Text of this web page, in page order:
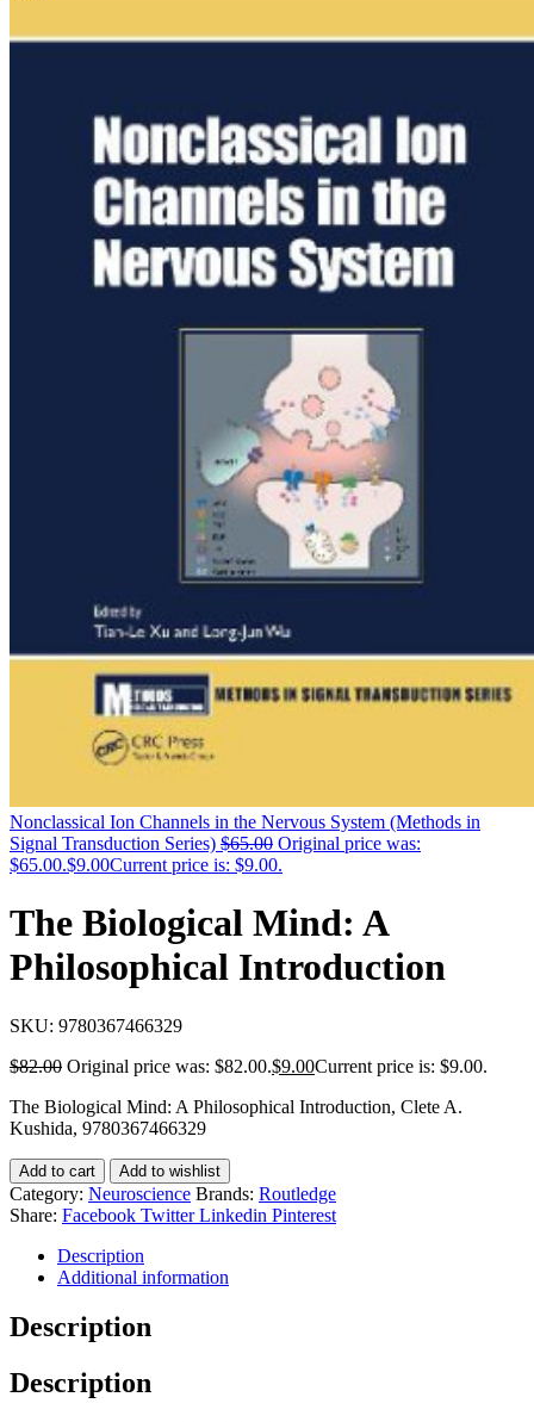
Nonclassical Ion Channels in the Nervous System (Methods in
Signal Transduction Series) $65.00 Original price was:
$65.00.$9.00Current price is: $9.00.
The Biological Mind: A
Philosophical Introduction
SKU: 9780367466329
$82.00 Original price was: $82.00.$9.00Current price is: $9.00.
The Biological Mind: A Philosophical Introduction, Clete A.
Kushida, 9780367466329
Add to cart Add to wishlist
Category: Neuroscience Brands: Routledge
Share: Facebook Twitter Linkedin Pinterest
Description
Additional information
Description
Description